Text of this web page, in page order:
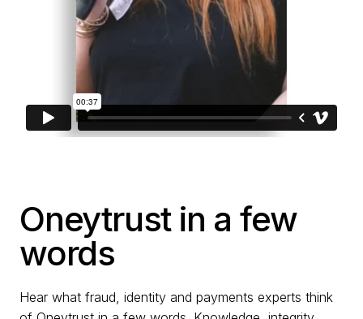
Oneytrust in a few
words
Hear what fraud, identity and payments experts think